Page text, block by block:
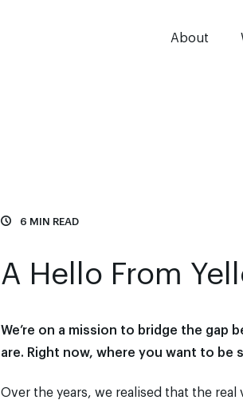
About
6 MIN READ
A Hello From
We’re on a mission to bridge the gap
are. Right now, where you want to be
Over the years, we realised that the